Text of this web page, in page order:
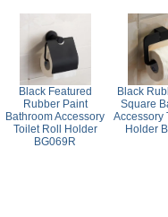
Black Featured
Rubber Paint
Bathroom Accessory
Toilet Roll Holder
BG069R
Black
Square
Accessory
Holder